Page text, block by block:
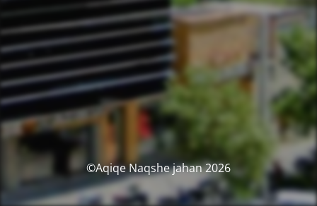
2026 Aqiqe Naqshe jahan©